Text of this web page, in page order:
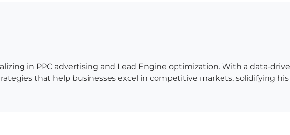
in PPC advertising and Lead Engine optimization. With a data-
that help businesses excel in competitive markets, solidifying